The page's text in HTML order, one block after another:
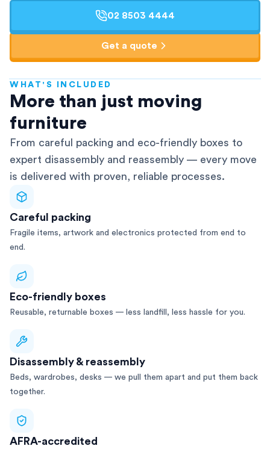
02 8503 4444
Get a quote
WHAT'S INCLUDED
More than just moving
furniture
From careful packing and eco-friendly boxes to
expert disassembly and reassembly — every move
is delivered with proven, reliable processes.
Careful packing
Fragile items, artwork and electronics protected from end to
end.
Eco-friendly boxes
Reusable, returnable boxes — less landfill, less hassle for you.
Disassembly & reassembly
Beds, wardrobes, desks — we pull them apart and put them back
together.
AFRA-accredited